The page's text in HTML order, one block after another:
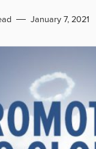
January 7, 2021